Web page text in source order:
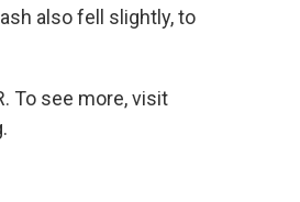
also fell slightly, to
To see more, visit